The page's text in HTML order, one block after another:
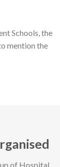
Schools, the
mention the
of Hospital